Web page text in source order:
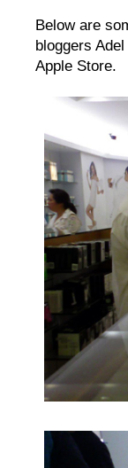
Below are
bloggers
Apple Store.